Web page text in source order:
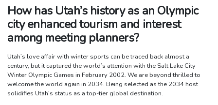
How has Utah’s history as an Olympic
city enhanced tourism and interest
among meeting planners?
Utah’s love affair with winter sports can be traced back almost a
century, but it captured the world’s attention with the Salt Lake City
Winter Olympic Games in February 2002. We are beyond thrilled to
welcome the world again in 2034. Being selected as the 2034 host
solidifies Utah’s status as a top-tier global destination.